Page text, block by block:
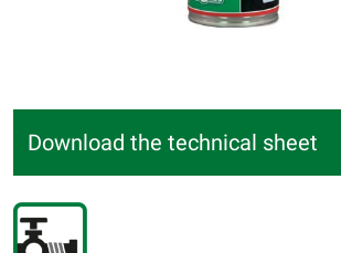
Download the technical sheet